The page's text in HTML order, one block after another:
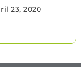
23, 2020